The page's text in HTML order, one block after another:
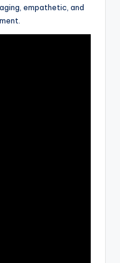
empathetic, and